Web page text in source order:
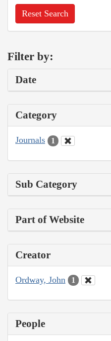
Reset Search
Filter by:
Date
Category
Journals 1
Sub Category
Part of Website
Creator
Ordway, John 1
People